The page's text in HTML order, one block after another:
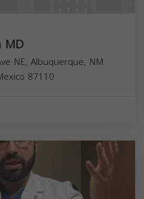
MD
NE, Albuquerque, NM
87110